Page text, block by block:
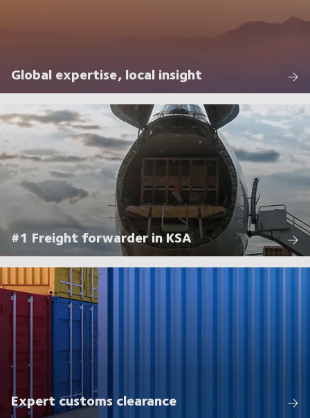
Global expertise, local insight
#1 Freight forwarder in KSA
Expert customs clearance